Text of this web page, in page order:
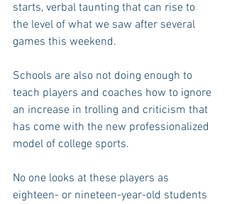
starts, verbal taunting that can rise to
the level of what we saw after several
games this weekend.
Schools are also not doing enough to
teach players and coaches how to ignore
an increase in trolling and criticism that
has come with the new professionalized
model of college sports.
No one looks at these players as
eighteen- or nineteen-year-old students